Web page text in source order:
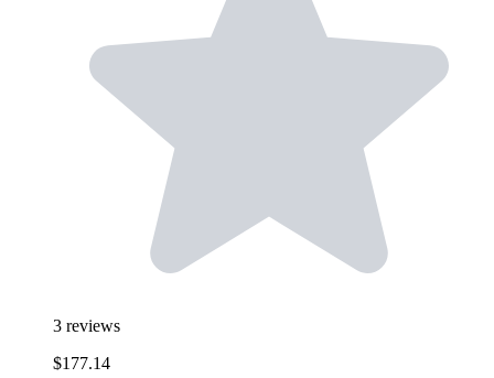
3 reviews
$177.14